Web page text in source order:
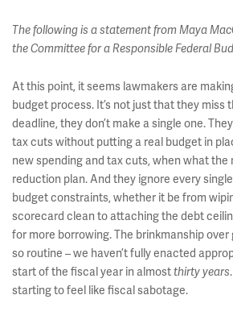
The following is a statement from Maya
the Committee for a Responsible Federal
At this point, it seems lawmakers are
budget process. It’s not just that they miss
deadline, they don’t make a single one.
tax cuts without putting a real budget in
new spending and tax cuts, when what the
reduction plan. And they ignore every
budget constraints, whether it be from
scorecard clean to attaching the debt
for more borrowing. The brinkmanship
so routine – we haven’t fully enacted
start of the fiscal year in almostthirty years
starting to feel like fiscal sabotage.